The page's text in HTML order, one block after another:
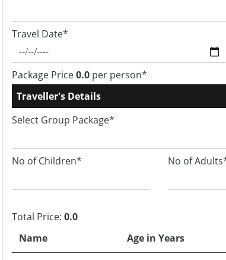
Travel Date*
Package Price0.0 per person*
Traveller's Details
Select Group Package*
No of Children* No of
Total Price:0.0
Name
Age in Years